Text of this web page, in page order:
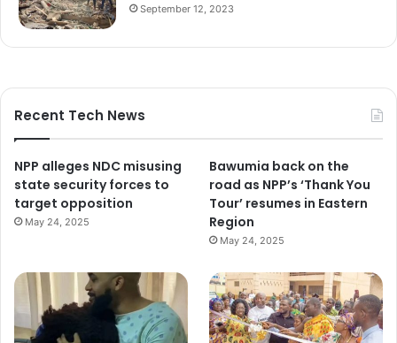
September 12, 2023
Recent Tech News
NPP alleges NDC misusing
state security forces to
target opposition
May 24, 2025
Bawumia back on the
road as NPP’s ‘Thank You
Tour’ resumes in Eastern
Region
May 24, 2025